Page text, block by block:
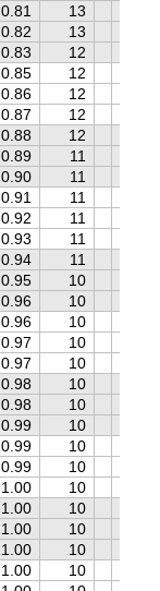
0.81 13
0.82 13
0.83 12
0.85 12
0.86 12
0.87 12
0.88 12
0.89 11
0.90 11
0.91 11
0.92 11
0.93 11
0.94 11
0.95 10
0.96 10
0.96 10
0.97 10
0.97 10
0.98 10
0.98 10
0.99 10
0.99 10
0.99 10
1.00 10
1.00 10
1.00 10
1.00 10
1.00 10